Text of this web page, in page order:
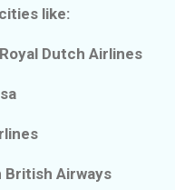
like:
Dutch Airlines
British Airways